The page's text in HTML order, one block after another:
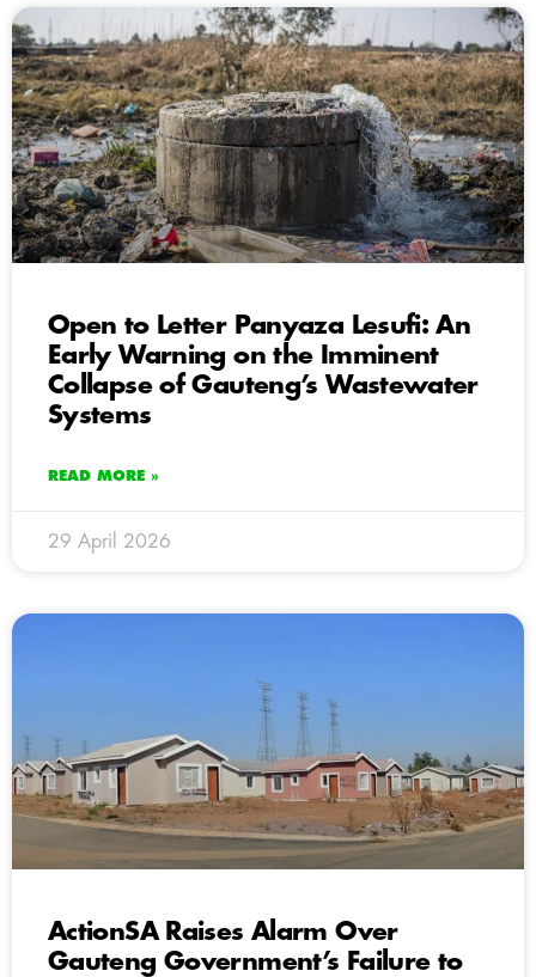
Open to Letter Panyaza Lesufi: An
Early Warning on the Imminent
Collapse of Gauteng’s Wastewater
Systems
READ MORE »
29 April 2026
ActionSA Raises Alarm Over
Gauteng Government’s Failure to